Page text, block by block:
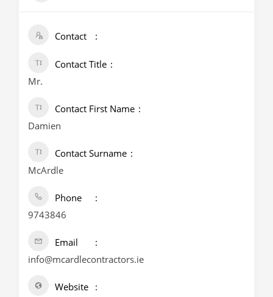
Contact
Contact Title
Mr.
Contact First Name
Damien
Contact Surname
McArdle
Phone
9743846
Email
info@mcardlecontractors.ie
Website